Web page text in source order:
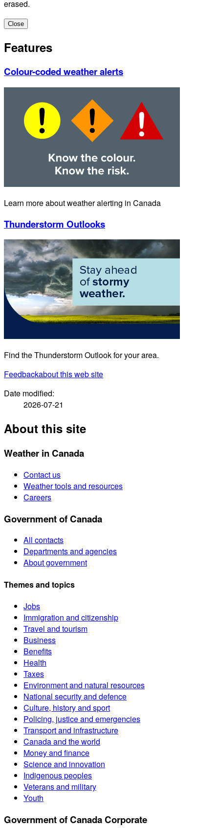
erased.
Close
Features
Colour-coded weather alerts
Learn more about weather alerting in Canada
Thunderstorm Outlooks
Find the Thunderstorm Outlook for your area.
Feedbackabout this web site
Date modified:
2026-07-21
About this site
Weather in Canada
Contact us
Weather tools and resources
Careers
Government of Canada
All contacts
Departments and agencies
About government
Themes and topics
Jobs
Immigration and citizenship
Travel and tourism
Business
Benefits
Health
Taxes
Environment and natural resources
National security and defence
Culture, history and sport
Policing, justice and emergencies
Transport and infrastructure
Canada and the world
Money and finance
Science and innovation
Indigenous peoples
Veterans and military
Youth
Government of Canada Corporate